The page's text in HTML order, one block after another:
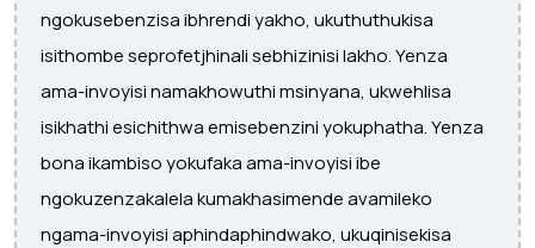
ngokusebenzisa ibhrendi yakho, ukuthuthukisa
isithombe seprofetjhinali sebhizinisi lakho. Yenza
ama-invoyisi namakhowuthi msinyana, ukwehlisa
isikhathi esichithwa emisebenzini yokuphatha. Yenza
bona ikambiso yokufaka ama-invoyisi ibe
ngokuzenzakalela kumakhasimende avamileko
ngama-invoyisi aphindaphindwako, ukuqinisekisa